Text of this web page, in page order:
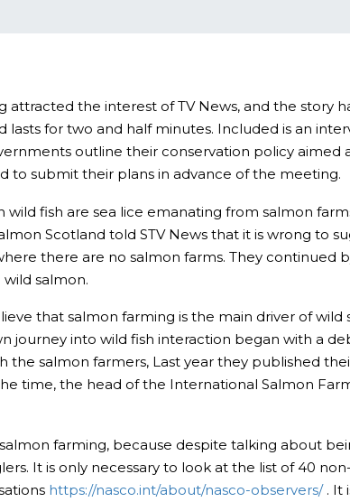
attracted the interest of TV News, and the story
lasts for two and half minutes. Included is an
outline their conservation policy
to submit their plans in advance of the meeting.
fish are sea lice emanating from salmon
Scotland told STV News that it is wrong to
there are no salmon farms. They continued
salmon.
that salmon farming is the main driver of
into wild fish interaction began with a
the salmon farmers, Last year they published
time, the head of the International Salmon
farming, because despite talking about
It is only necessary to look at the list of 40
https://nasco.int/about/nasco-observers/. It